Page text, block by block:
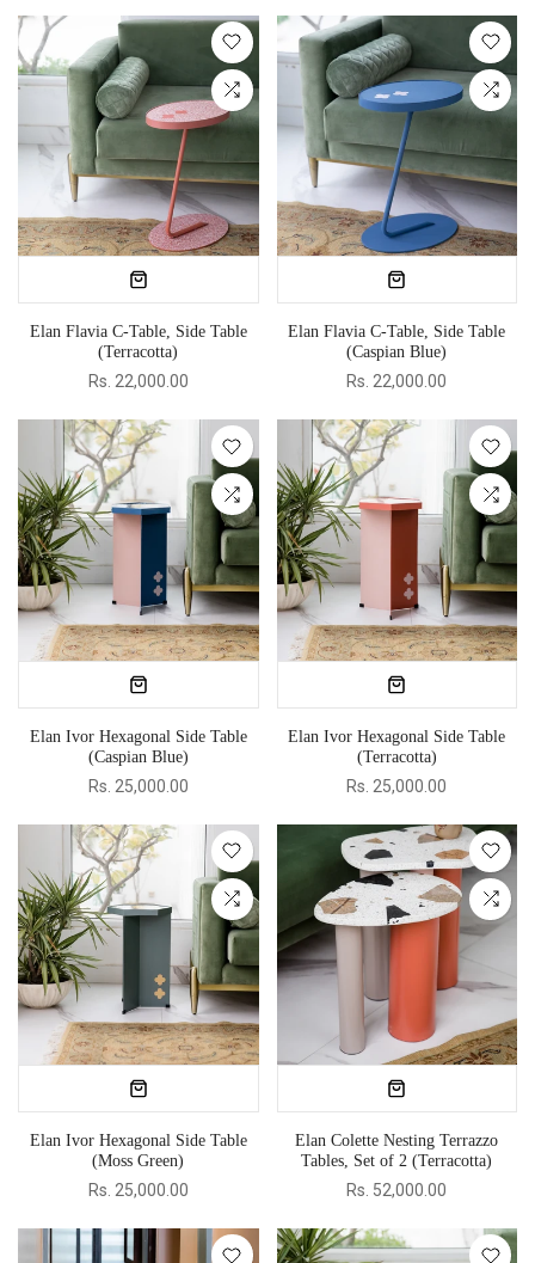
Elan Flavia C-Table, Side Table
(Terracotta)
Rs. 22,000.00
Elan Flavia C-Table, Side Table
(Caspian Blue)
Rs. 22,000.00
Elan Ivor Hexagonal Side Table
(Caspian Blue)
Rs. 25,000.00
Elan Ivor Hexagonal Side Table
(Terracotta)
Rs. 25,000.00
Elan Ivor Hexagonal Side Table
(Moss Green)
Rs. 25,000.00
Elan Colette Nesting Terrazzo
Tables, Set of 2 (Terracotta)
Rs. 52,000.00